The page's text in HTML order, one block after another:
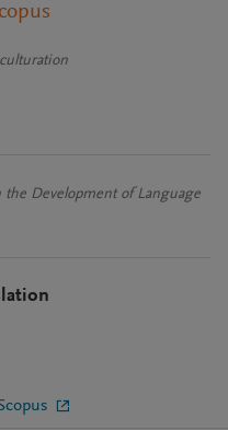
Development of Language